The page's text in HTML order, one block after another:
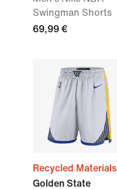
Swingman Shorts
69,99 €
Recycled Materials
Golden State